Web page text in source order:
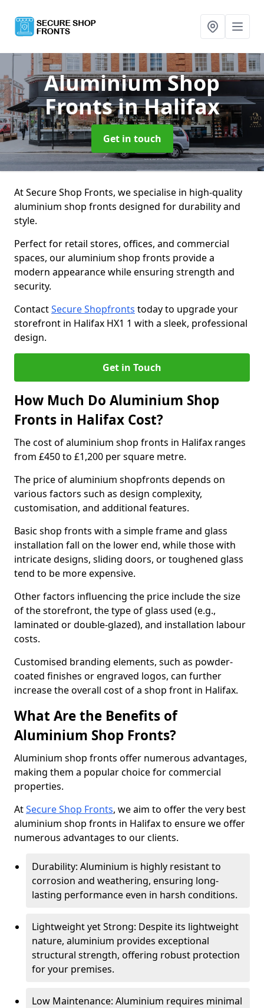
Aluminium Shop
Frontsin Halifax
Get in touch
At Secure Shop Fronts, we specialise in high-quality
aluminium shop fronts designed for durability and
style.
Perfect for retail stores, offices, and commercial
spaces, our aluminium shop fronts provide a
modern appearance while ensuring strength and
security.
ContactSecure Shopfronts today to upgrade your
storefront in Halifax HX1 1 with a sleek, professional
design.
Get in Touch
How Much Do Aluminium Shop
Fronts in Halifax Cost?
The cost of aluminium shop fronts in Halifax ranges
from £450 to £1,200 per square metre.
The price of aluminium shopfronts depends on
various factors such as design complexity,
customisation, and additional features.
Basic shop fronts with a simple frame and glass
installation fall on the lower end, while those with
intricate designs, sliding doors, or toughened glass
tend to be more expensive.
Other factors influencing the price include the size
of the storefront, the type of glass used (e.g.,
laminated or double-glazed), and installation labour
costs.
Customised branding elements, such as powder-
coated finishes or engraved logos, can further
increase the overall cost of a shop front in Halifax.
What Are the Benefits of
Aluminium Shop Fronts?
Aluminium shop fronts offer numerous advantages,
making them a popular choice for commercial
properties.
AtSecure Shop Fronts, we aim to offer the very best
aluminium shop fronts in Halifax to ensure we offer
numerous advantages to our clients.
Durability: Aluminium is highly resistant to
corrosion and weathering, ensuring long-
lasting performance even in harsh conditions.
Lightweight yet Strong: Despite its lightweight
nature, aluminium provides exceptional
structural strength, offering robust protection
for your premises.
Low Maintenance: Aluminium requires minimal